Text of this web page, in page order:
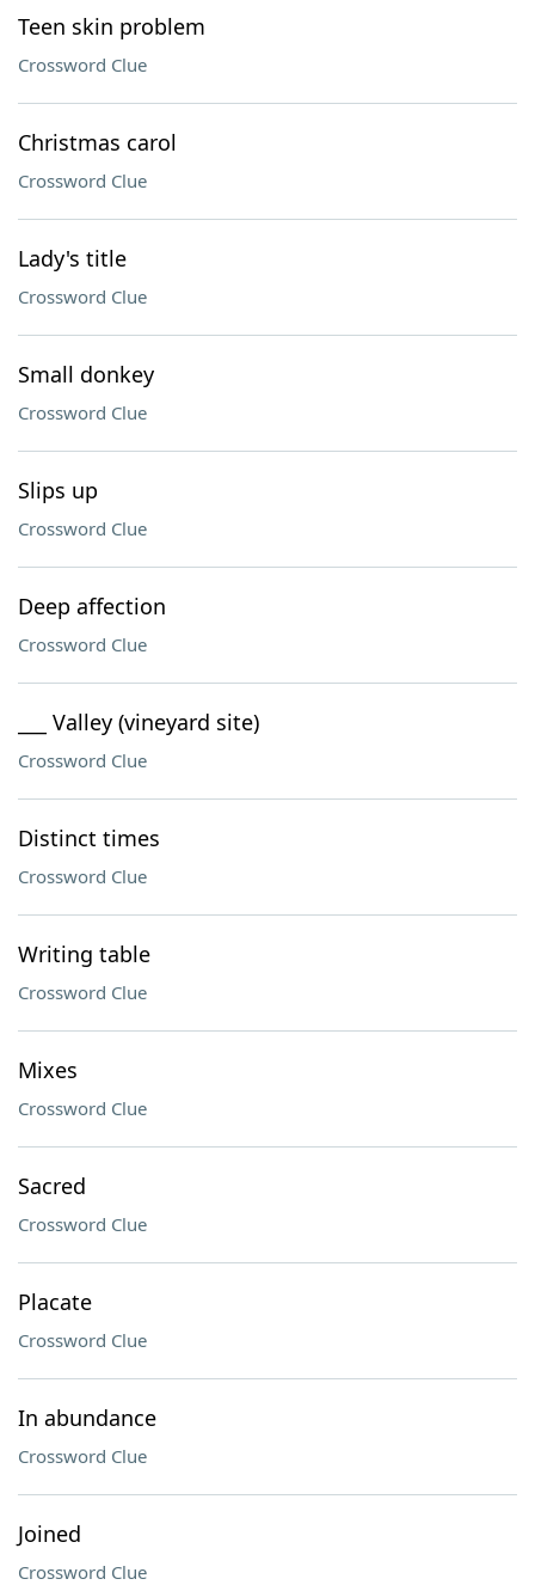
Teen skin problem
Crossword Clue
Christmas carol
Crossword Clue
Lady's title
Crossword Clue
Small donkey
Crossword Clue
Slips up
Crossword Clue
Deep affection
Crossword Clue
___ Valley (vineyard site)
Crossword Clue
Distinct times
Crossword Clue
Writing table
Crossword Clue
Mixes
Crossword Clue
Sacred
Crossword Clue
Placate
Crossword Clue
In abundance
Crossword Clue
Joined
Crossword Clue